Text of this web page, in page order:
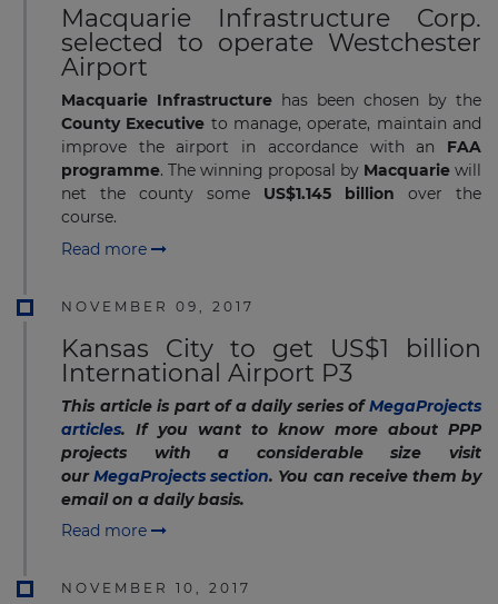
Macquarie Infrastructure Corp.
selected to operate Westchester
Airport
Macquarie Infrastructure has been chosen by the
County Executive to manage, operate, maintain and
improve the airport in accordance with an FAA
programme. The winning proposal by Macquarie will
net the county some US$1.145 billion over the
course.
Read more
NOVEMBER 09, 2017
Kansas City to get US$1 billion
International Airport P3
This article is part of a daily series ofMegaProjects
articles. If you want to know more about PPP
projects with a considerable size visit
ourMegaProjects section. You can receive them by
email on a daily basis.
Read more
NOVEMBER 10, 2017